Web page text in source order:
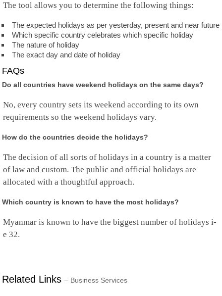
The tool allows you to determine the following things:
The expected holidays as per yesterday, present and near future
Which specific country celebrates which specific holiday
The nature of holiday
The exact day and date of holiday
FAQs
Do all countries have weekend holidays on the same days?
No, every country sets its weekend according to its own
requirements so the weekend holidays vary.
How do the countries decide the holidays?
The decision of all sorts of holidays in a country is a matter
of law and custom. The public and official holidays are
allocated with a thoughtful approach.
Which country is known to have the most holidays?
Myanmar is known to have the biggest number of holidays i-
e 32.
Related Links – Business Services